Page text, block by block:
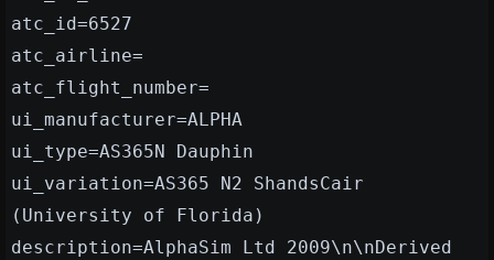
atc_id=6527
atc_airline=
atc_flight_number=
ui_manufacturer=ALPHA
ui_type=AS365N Dauphin
ui_variation=AS365 N2 ShandsCair
(University of Florida)
description=AlphaSim Ltd 2009\n\nDerived